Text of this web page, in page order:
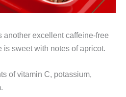
another excellent caffeine-free
is sweet with notes of apricot.
of vitamin C, potassium,